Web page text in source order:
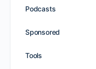
Podcasts
Sponsored
Tools